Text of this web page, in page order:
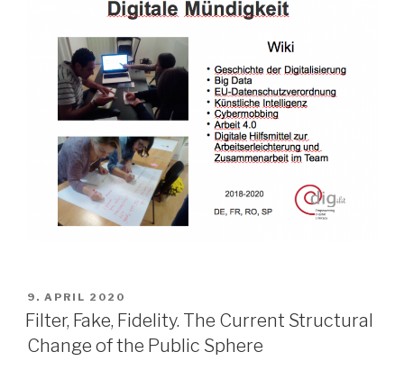
POSTED
ON
9. APRIL 2020
Filter, Fake, Fidelity. The Current Structural
Change of the Public Sphere